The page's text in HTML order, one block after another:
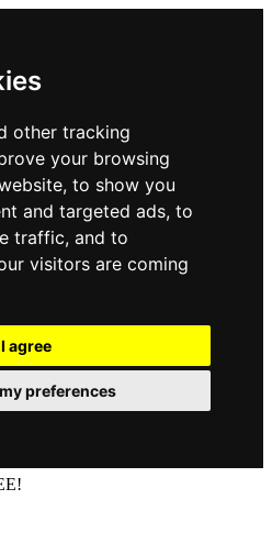
other tracking
your browsing
to show you
and targeted ads, to
traffic, and to
visitors are coming
I agree
preferences